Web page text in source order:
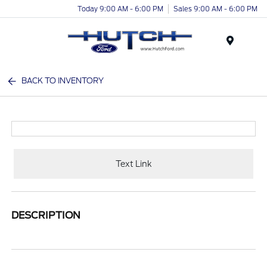
Today 9:00 AM - 6:00 PM Sales 9:00 AM - 6:00 PM
BACK TO INVENTORY
Text Link
DESCRIPTION